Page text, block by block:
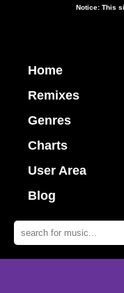
Notice: This
Home
Remixes
Genres
Charts
User Area
Blog